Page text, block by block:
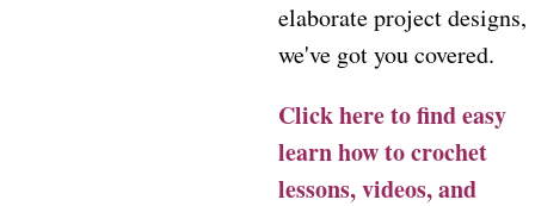
elaborate project designs,
we've got you covered.
Click here to find easy
learn how to crochet
lessons, videos, and